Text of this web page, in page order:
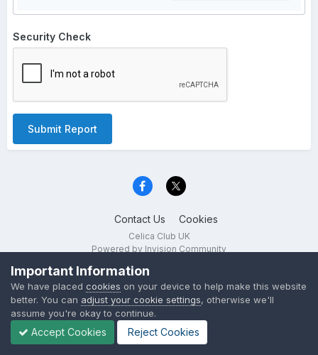
Security Check
Submit Report
Contact Us Cookies
Celica Club UK
Powered by Invision Community
Important Information
We have placed cookies on your device to help make this website
better. You can adjust your cookie settings, otherwise we'll
assume you're okay to continue.
Accept Cookies Reject Cookies